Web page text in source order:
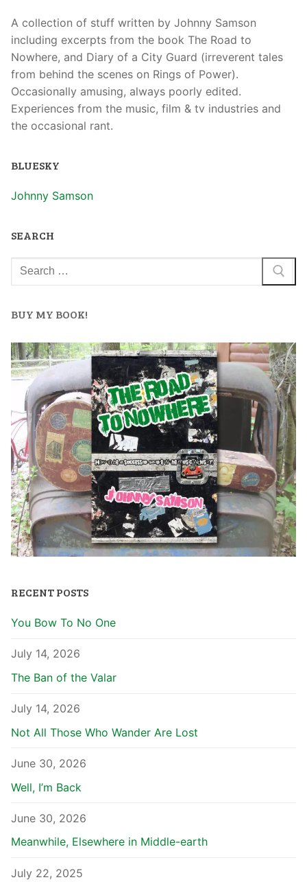
A collection of stuff written by Johnny Samson
including excerpts from the book The Road to
Nowhere, and Diary of a City Guard (irreverent tales
from behind the scenes on Rings of Power).
Occasionally amusing, always poorly edited.
Experiences from the music, film & tv industries and
the occasional rant.
BLUESKY
Johnny Samson
SEARCH
BUY MY BOOK!
RECENT POSTS
You Bow To No One
July 14, 2026
The Ban of the Valar
July 14, 2026
Not All Those Who Wander Are Lost
June 30, 2026
Well, I’m Back
June 30, 2026
Meanwhile, Elsewhere in Middle-earth
July 22, 2025